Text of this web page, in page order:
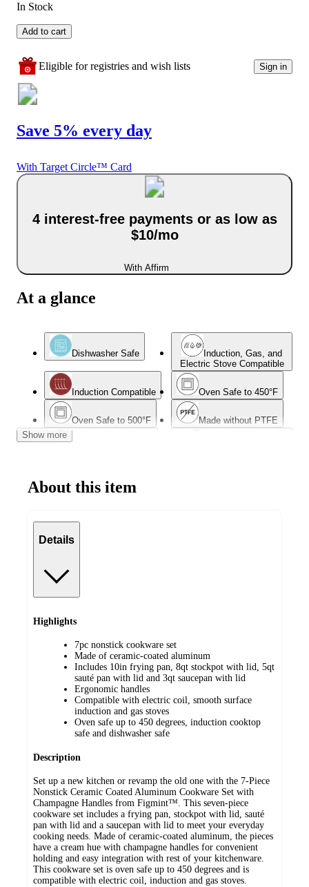
In Stock
Add to cart
Eligible for registries and wish lists Sign in
Save 5% every day
With Target Circle™ Card
4 interest-free payments or as low as
$10/mo
With Affirm
At a glance
Dishwasher Safe
Induction, Gas, and
Electric Stove Compatible
Induction Compatible Oven Safe to 450°F
Oven Safe to 500°F Made without PTFE
Show more
About this item
Details
Highlights
7pc nonstick cookware set
Made of ceramic-coated aluminum
Includes 10in frying pan, 8qt stockpot with lid, 5qt
sauté pan with lid and 3qt saucepan with lid
Ergonomic handles
Compatible with electric coil, smooth surface
induction and gas stoves
Oven safe up to 450 degrees, induction cooktop
safe and dishwasher safe
Description
Set up a new kitchen or revamp the old one with the 7-Piece
Nonstick Ceramic Coated Aluminum Cookware Set with
Champagne Handles from Figmint™. This seven-piece
cookware set includes a frying pan, stockpot with lid, sauté
pan with lid and a saucepan with lid to meet your everyday
cooking needs. Made of ceramic-coated aluminum, the pieces
have a cream hue with champagne handles for convenient
holding and easy integration with rest of your kitchenware.
This cookware set is oven safe up to 450 degrees and is
compatible with electric coil, induction and gas stoves.